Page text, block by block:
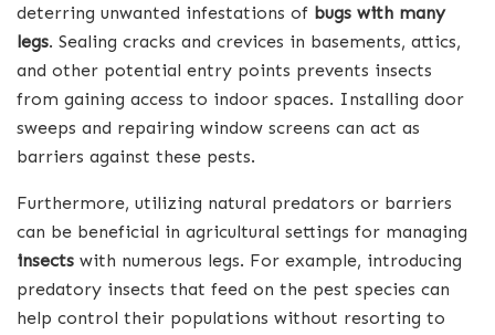
deterring unwanted infestations of bugs with many
legs. Sealing cracks and crevices in basements, attics,
and other potential entry points prevents insects
from gaining access to indoor spaces. Installing door
sweeps and repairing window screens can act as
barriers against these pests.
Furthermore, utilizing natural predators or barriers
can be beneficial in agricultural settings for managing
insects with numerous legs. For example, introducing
predatory insects that feed on the pest species can
help control their populations without resorting to